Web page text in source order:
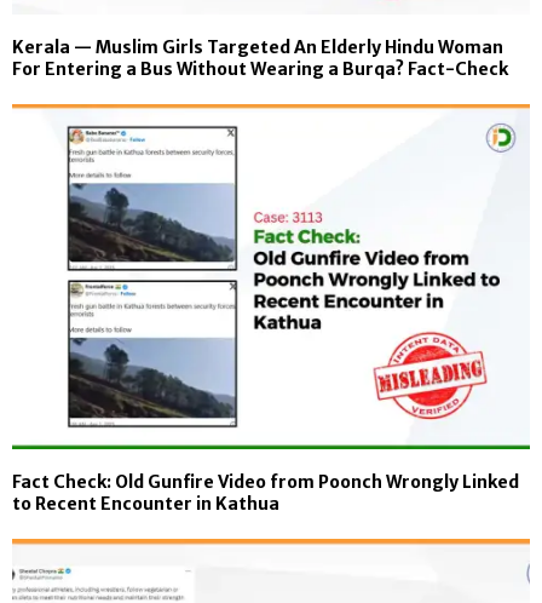
Kerala — Muslim Girls Targeted An Elderly Hindu Woman
For Entering a Bus Without Wearing a Burqa? Fact-Check
Fact Check: Old Gunfire Video from Poonch Wrongly Linked
to Recent Encounter in Kathua